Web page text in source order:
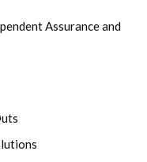
Assurance and